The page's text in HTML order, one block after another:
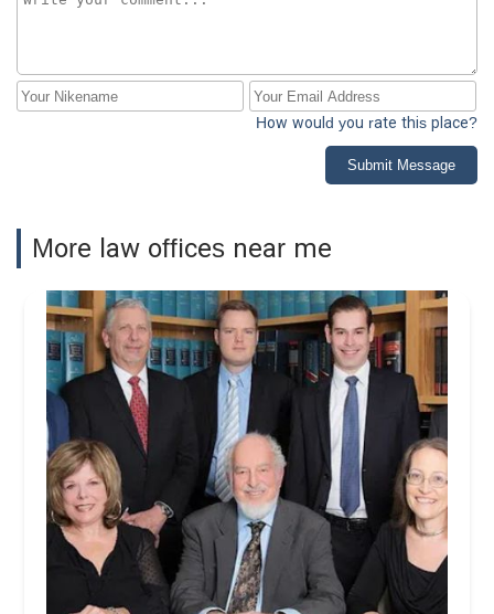
How would you rate this place?
Submit Message
More law offices near me